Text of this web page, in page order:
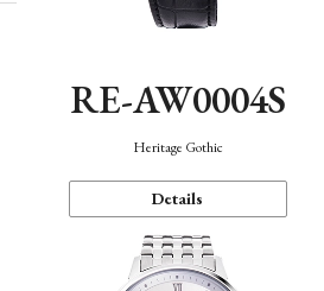
RE-AW0004S
Heritage Gothic
Details